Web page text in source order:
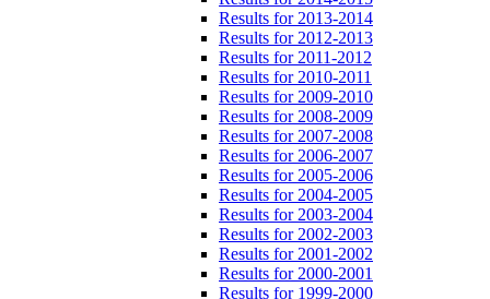
Results for 2013-2014
Results for 2012-2013
Results for 2011-2012
Results for 2010-2011
Results for 2009-2010
Results for 2008-2009
Results for 2007-2008
Results for 2006-2007
Results for 2005-2006
Results for 2004-2005
Results for 2003-2004
Results for 2002-2003
Results for 2001-2002
Results for 2000-2001
Results for 1999-2000